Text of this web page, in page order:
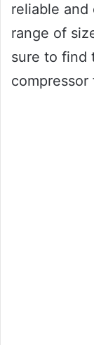
reliable and
range of
sure to find
compressor